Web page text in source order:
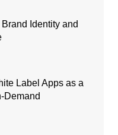
Identity and
Label Apps as a
Demand